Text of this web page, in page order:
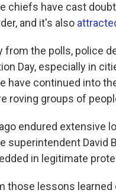
chiefs have cast
and it's also
from the polls, police
Day, especially in
have continued into
roving groups of
endured extensive
superintendent David
in legitimate
those lessons